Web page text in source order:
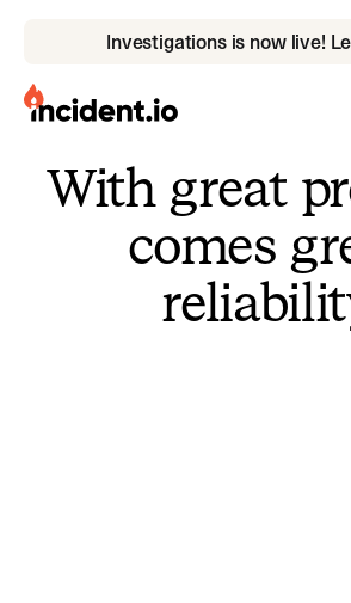
Investigations is now live!
incident.io
Download .PNG logos
Download .SVG logos
Download Brand Guidelines
Visit brand center
With great
comes